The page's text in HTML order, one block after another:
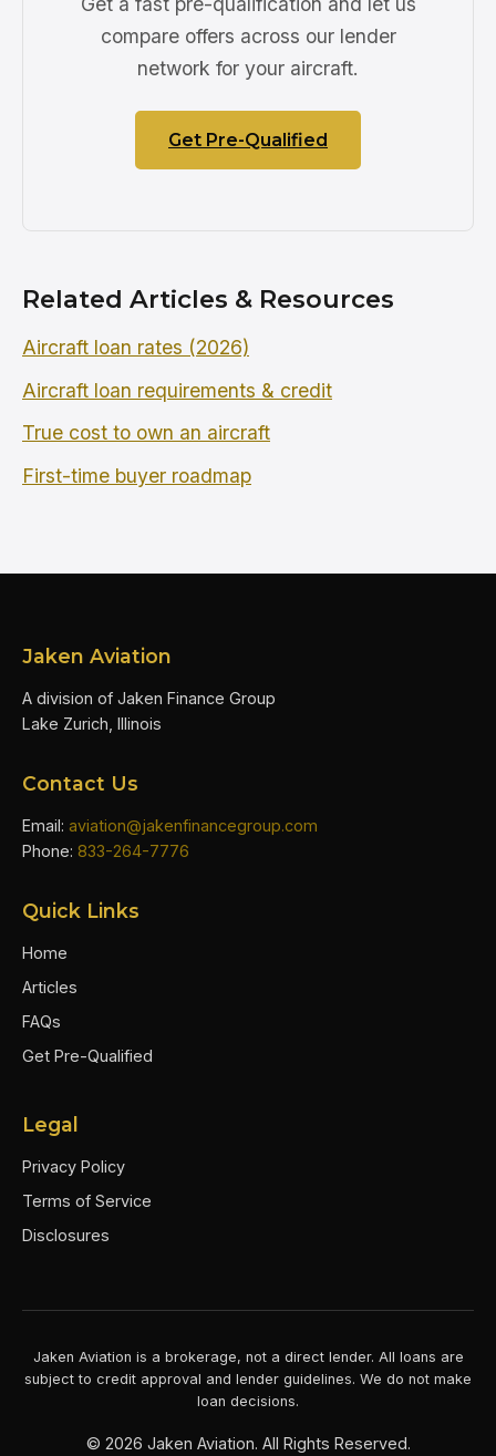
compare offers across our lender
network for your aircraft.
Get Pre-Qualified
Related Articles & Resources
Aircraft loan rates (2026)
Aircraft loan requirements & credit
True cost to own an aircraft
First-time buyer roadmap
Jaken Aviation
A division of Jaken Finance Group
Lake Zurich, Illinois
Contact Us
Email: aviation@jakenfinancegroup.com
Phone: 833-264-7776
Quick Links
Home
Articles
FAQs
Get Pre-Qualified
Legal
Privacy Policy
Terms of Service
Disclosures
Jaken Aviation is a brokerage, not a direct lender. All loans are
subject to credit approval and lender guidelines. We do not make
loan decisions.
© 2026 Jaken Aviation. All Rights Reserved.